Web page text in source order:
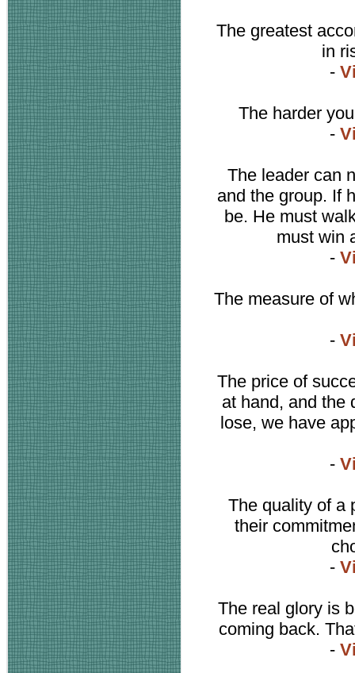
The greatest
in
-
The harder
-
The leader can
and the group. If
be. He must
must win
-
The measure of
-
The price of
at hand, and the
lose, we have
-
The quality of a
their
-
The real glory is
coming back.
-